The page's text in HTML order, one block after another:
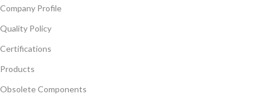
Company Profile
Quality Policy
Certifications
Products
Obsolete Components